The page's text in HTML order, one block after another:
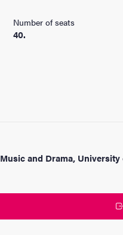
Number of seats
40.
and Drama, University